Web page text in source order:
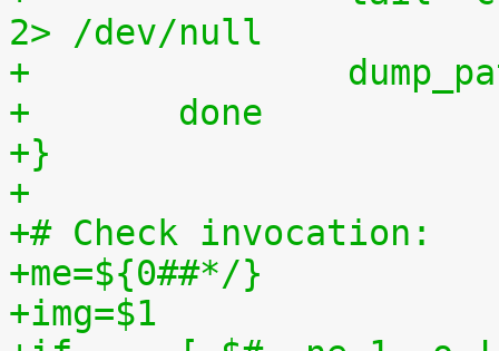
2> /dev/null
+
+	done
+}
+
+# Check invocation:
+me=${0##*/}
+img=$1